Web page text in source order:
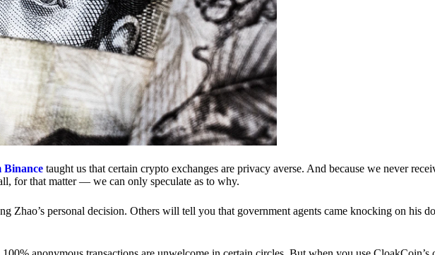
Binance taught us that certain crypto exchanges are privacy averse. And because we never
for that matter — we can only speculate as to why.
Zhao’s personal decision. Others will tell you that government agents came knocking on his